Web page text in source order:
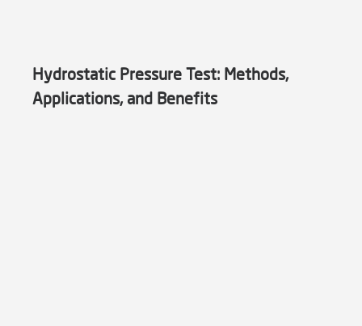
Hydrostatic Pressure Test: Methods,
Applications, and Benefits